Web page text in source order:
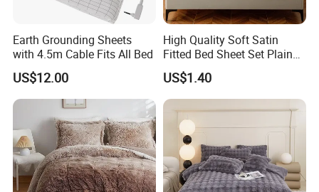
Furnish your home with colorfulness--Hangzhou Winde home
Furnishing Co., Ltd.
*FACTORY DIRECT PRICE *THOUSANDS DESIGNS *SMALL MOQ
*QUICK FEEDBACK *FRIEND SERVICE *FAST DELIVERY
Earth Grounding Sheets
with 4.5m Cable Fits All Bed
US$12.00
High Quality Soft Satin
Fitted Bed Sheet Set Plain
Color Mattress Cover with
Pillowcases
US$1.40